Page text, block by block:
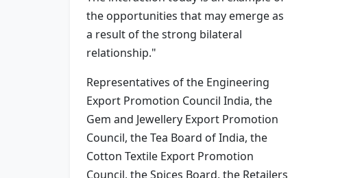
the opportunities that may emerge as
a result of the strong bilateral
relationship."
Representatives of the Engineering
Export Promotion Council India, the
Gem and Jewellery Export Promotion
Council, the Tea Board of India, the
Cotton Textile Export Promotion
Council, the Spices Board, the Retailers